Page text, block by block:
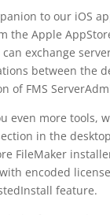
to our iOS
the Apple
exchange server
between the
of FMS
even more tools,
in the
FileMaker
encoded
feature.